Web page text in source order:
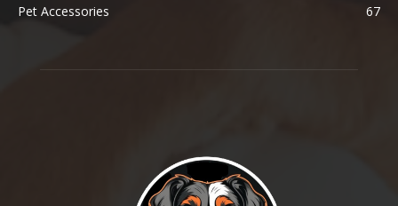
Pet Accessories
67